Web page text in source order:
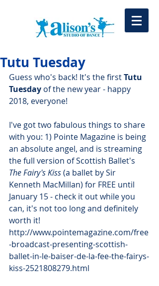
Tutu Tuesday
Guess who's back! It's the first Tutu
Tuesday of the new year - happy
2018, everyone!
I've got two fabulous things to share
with you: 1) Pointe Magazine is being
an absolute angel, and is streaming
the full version of Scottish Ballet's
The Fairy's Kiss (a ballet by Sir
Kenneth MacMillan) for FREE until
January 15 - check it out while you
can, it's not too long and definitely
worth it!
http://www.pointemagazine.com/free
-broadcast-presenting-scottish-
ballet-in-le-baiser-de-la-fee-the-fairys-
kiss-2521808279.html